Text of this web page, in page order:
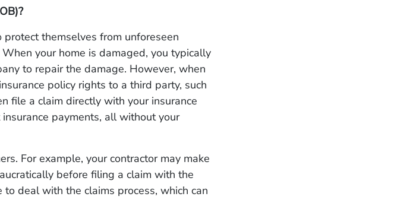
themselves from unforeseen
your home is damaged, you typically
to repair the damage. However, when
policy rights to a third party, such
file a claim directly with your insurance
payments, all without your
For example, your contractor may make
before filing a claim with the
to deal with the claims process, which can